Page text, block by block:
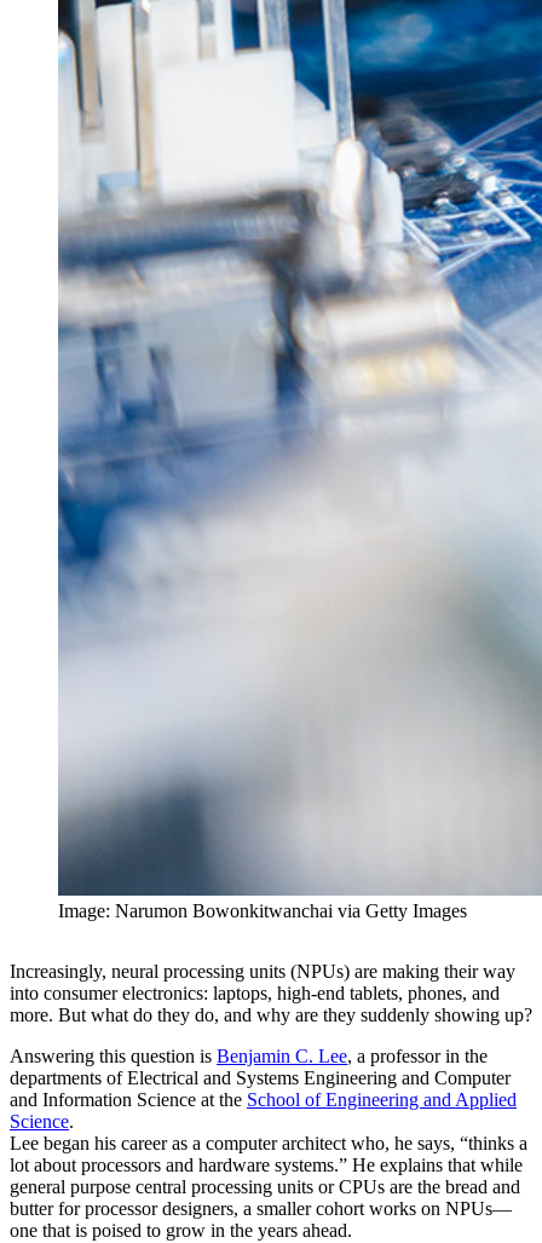
Image: Narumon Bowonkitwanchai via Getty Images
Increasingly, neural processing units (NPUs) are making their way
into consumer electronics: laptops, high-end tablets, phones, and
more. But what do they do, and why are they suddenly showing up?
Answering this question is Benjamin C. Lee, a professor in the
departments of Electrical and Systems Engineering and Computer
and Information Science at the School of Engineering and Applied
Science.
Lee began his career as a computer architect who, he says, “thinks a
lot about processors and hardware systems.” He explains that while
general purpose central processing units or CPUs are the bread and
butter for processor designers, a smaller cohort works on NPUs—
one that is poised to grow in the years ahead.